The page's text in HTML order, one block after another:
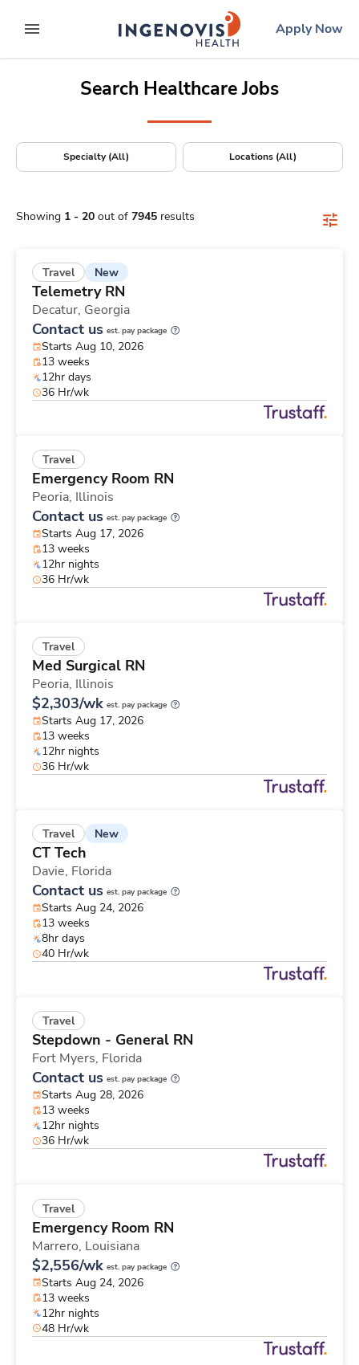
to contentexpand main menu
ingenovislogo
Apply Now
Search Healthcare Jobs
Specialty (All) Locations (All)
Showing 1 - 20 out of 7945 results
Travel New
Telemetry RN
Decatur, Georgia
Contact us est. pay package
Starts Aug 10, 2026
13 weeks
12hr days
36 Hr/wk
Travel
Emergency Room RN
Peoria, Illinois
Contact us est. pay package
Starts Aug 17, 2026
13 weeks
12hr nights
36 Hr/wk
Travel
Med Surgical RN
Peoria, Illinois
$2,303/wk est. pay package
Starts Aug 17, 2026
13 weeks
12hr nights
36 Hr/wk
Travel New
CT Tech
Davie, Florida
Contact us est. pay package
Starts Aug 24, 2026
13 weeks
8hr days
40 Hr/wk
Travel
Stepdown - General RN
Fort Myers, Florida
Contact us est. pay package
Starts Aug 28, 2026
13 weeks
12hr nights
36 Hr/wk
Travel
Emergency Room RN
Marrero, Louisiana
$2,556/wk est. pay package
Starts Aug 24, 2026
13 weeks
12hr nights
48 Hr/wk